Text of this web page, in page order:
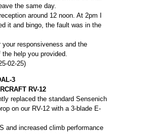
the same day.
around 12 noon. At 2pm I
it and bingo, the fault was in the
your responsiveness and the
the help you provided.
02-25)
3
RV-12
replaced the standard Sensenich
on our RV-12 with a 3-blade E-
and increased climb performance